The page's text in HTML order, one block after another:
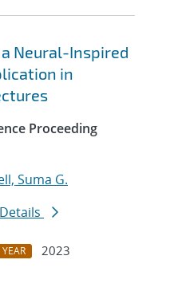
Neural-Inspired
in
Proceeding
Suma G.
YEAR
2023